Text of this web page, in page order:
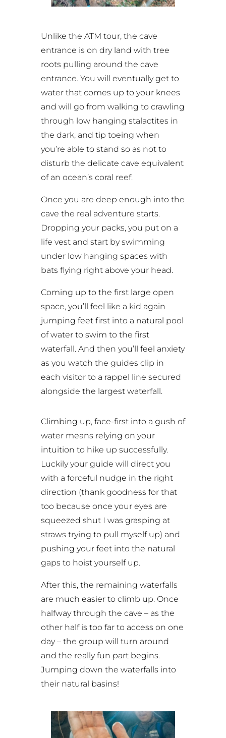
Unlike the ATM tour, the cave
entrance is on dry land with tree
roots pulling around the cave
entrance. You will eventually get to
water that comes up to your knees
and will go from walking to crawling
through low hanging stalactites in
the dark, and tip toeing when
you’re able to stand so as not to
disturb the delicate cave equivalent
of an ocean’s coral reef.
Once you are deep enough into the
cave the real adventure starts.
Dropping your packs, you put on a
life vest and start by swimming
under low hanging spaces with
bats flying right above your head.
Coming up to the first large open
space, you’ll feel like a kid again
jumping feet first into a natural pool
of water to swim to the first
waterfall. And then you’ll feel anxiety
as you watch the guides clip in
each visitor to a rappel line secured
alongside the largest waterfall.
Climbing up, face-first into a gush of
water means relying on your
intuition to hike up successfully.
Luckily your guide will direct you
with a forceful nudge in the right
direction (thank goodness for that
too because once your eyes are
squeezed shut I was grasping at
straws trying to pull myself up) and
pushing your feet into the natural
gaps to hoist yourself up.
After this, the remaining waterfalls
are much easier to climb up. Once
halfway through the cave – as the
other half is too far to access on one
day – the group will turn around
and the really fun part begins.
Jumping down the waterfalls into
their natural basins!